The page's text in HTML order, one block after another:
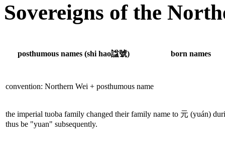
Sovereigns of the
posthumous names (shi hao諡號) born names
convention: Northern Wei + posthumous name
the imperial tuoba family changed their family name to 元 (yuán)
thus be "yuan" subsequently.